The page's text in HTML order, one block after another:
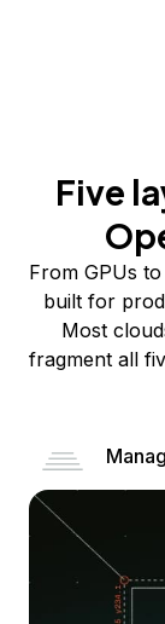
Five
From GPUs
built for
Most
fragment all